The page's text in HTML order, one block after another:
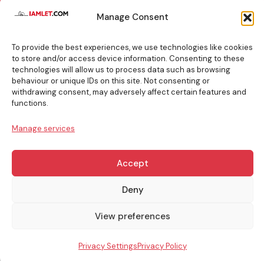
Manage Consent
To provide the best experiences, we use technologies like cookies
to store and/or access device information. Consenting to these
technologies will allow us to process data such as browsing
behaviour or unique IDs on this site. Not consenting or
withdrawing consent, may adversely affect certain features and
functions.
Manage services
Accept
Deny
View preferences
Privacy SettingsPrivacy Policy
BOOKING
info@iamlet.com About Us Privacy Policy
Copyright © 2017-2026 Iamlet. All Rights Reserved